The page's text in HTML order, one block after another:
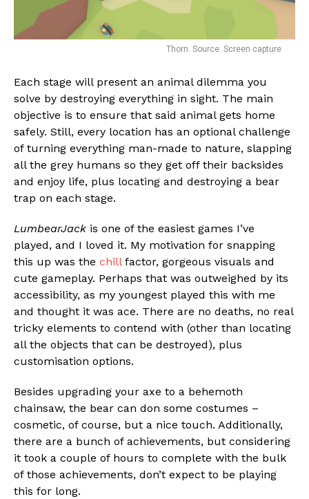
Thorn. Source: Screen capture
Each stage will present an animal dilemma you
solve by destroying everything in sight. The main
objective is to ensure that said animal gets home
safely. Still, every location has an optional challenge
of turning everything man-made to nature, slapping
all the grey humans so they get off their backsides
and enjoy life, plus locating and destroying a bear
trap on each stage.
LumbearJack is one of the easiest games I’ve
played, and I loved it. My motivation for snapping
this up was the chillfactor, gorgeous visuals and
cute gameplay. Perhaps that was outweighed by its
accessibility, as my youngest played this with me
and thought it was ace. There are no deaths, no real
tricky elements to contend with (other than locating
all the objects that can be destroyed), plus
customisation options.
Besides upgrading your axe to a behemoth
chainsaw, the bear can don some costumes –
cosmetic, of course, but a nice touch. Additionally,
there are a bunch of achievements, but considering
it took a couple of hours to complete with the bulk
of those achievements, don’t expect to be playing
this for long.
Flipboard